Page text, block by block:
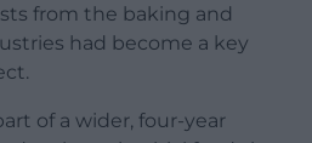
from the baking and
had become a key
of a wider, four-year